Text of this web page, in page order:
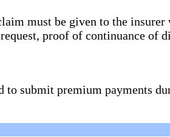
must be given to the insurer
proof of continuance of
to submit premium payments